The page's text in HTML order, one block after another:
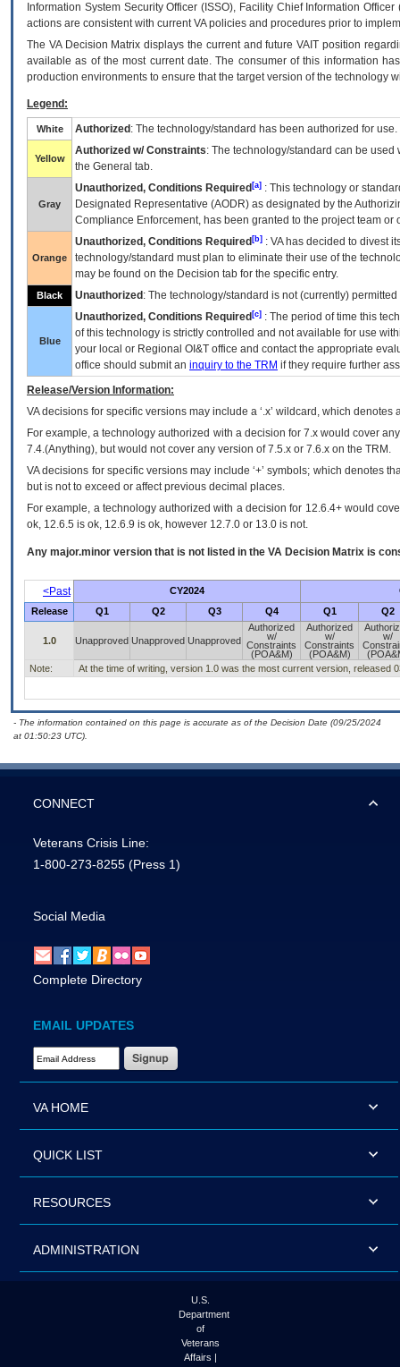
Information System Security Officer (ISSO), Facility Chief Information
actions are consistent with current VA policies and procedures prior to
The VADecision Matrix displays the current and futureVA IT position
available as of the most current date. The consumer of this information
production environments to ensure that the target version of the technology
Legend:
White Authorized : The technology/standard has been authorized for use.
Yellow
Authorized w/ Constraints: The technology/standard can be
the General tab.
Gray
Unauthorized, Conditions Required [a] : This technology or
Designated Representative (AODR) as designated by the
Compliance Enforcement, has been granted to the project team
Orange
Unauthorized, Conditions Required [b] : VAhas decided to divest
technology/standard must plan to eliminate their use of the
may be found on the Decision tab for the specific entry.
Black Unauthorized : The technology/standard is not (currently)
Blue
Unauthorized, Conditions Required [c] : The period of time this
of this technology is strictly controlled and not available for use
your local or Regional OI&T office and contact the appropriate
office should submit an inquiry to the TRM if they require further
Release/Version Information:
VAdecisions for specific versions may include a ‘.x’ wildcard, which
For example, a technology authorized with a decision for 7.x would cover
7.4.(Anything), but would not cover any version of 7.5.x or 7.6.x on the TRM.
VA decisions for specific versions may include ‘+’ symbols; which denotes
but is not to exceed or affect previous decimal places.
For example, a technology authorized with a decision for 12.6.4+ would
ok, 12.6.5 is ok, 12.6.9 is ok, however 12.7.0 or 13.0 is not.
Any major.minor version that is not listed in the VA Decision Matrix is
<Past CY2024
Release
Q1 Q2 Q3 Q4 Q1 Q2
1.0 Unapproved Unapproved Unapproved
Authorized
w/
Constraints
(POA&M)
Authorized
w/
Constraints
(POA&M)
w/
Note:
At the time of writing, version 1.0 was the most current version, released
- The information contained on this page is accurate as of the Decision Date (09/25/2024
at 01:50:23 UTC).
CONNECT
Veterans Crisis Line:
1-800-273-8255 (Press 1)
Social Media
Complete Directory
EMAIL UPDATES
Email Address Required
VA HOME
QUICK LIST
RESOURCES
ADMINISTRATION
U.S.
Department
of
Veterans
Affairs |